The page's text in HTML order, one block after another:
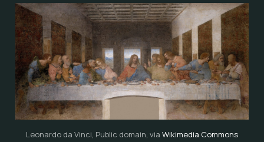
Leonardo da Vinci, Public domain, via Wikimedia Commons